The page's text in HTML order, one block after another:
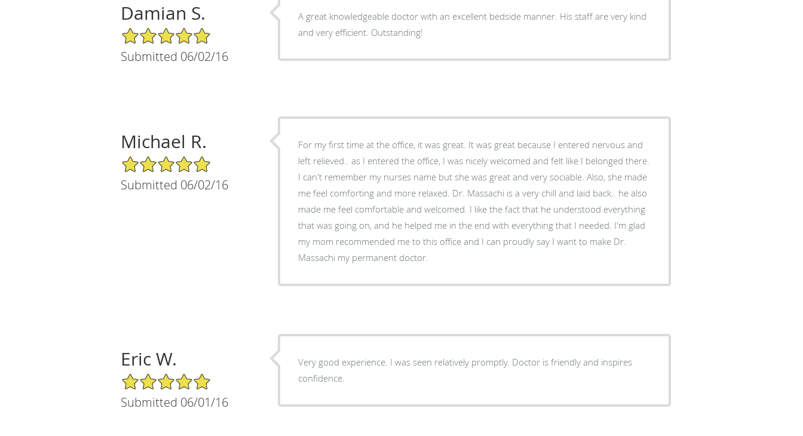
Damian S.
5/5 Star Rating
Submitted 06/02/16
A great knowledgeable doctor with an excellent bedside manner. His staff are very kind
and very efficient. Outstanding!
Michael R.
5/5 Star Rating
Submitted 06/02/16
For my first time at the office, it was great. It was great because I entered nervous and
left relieved.. as I entered the office, I was nicely welcomed and felt like I belonged there.
I can't remember my nurses name but she was great and very sociable. Also, she made
me feel comforting and more relaxed. Dr. Massachi is a very chill and laid back.. he also
made me feel comfortable and welcomed. I like the fact that he understood everything
that was going on, and he helped me in the end with everything that I needed. I'm glad
my mom recommended me to this office and I can proudly say I want to make Dr.
Massachi my permanent doctor.
Eric W.
5/5 Star Rating
Submitted 06/01/16
Very good experience. I was seen relatively promptly. Doctor is friendly and inspires
confidence.